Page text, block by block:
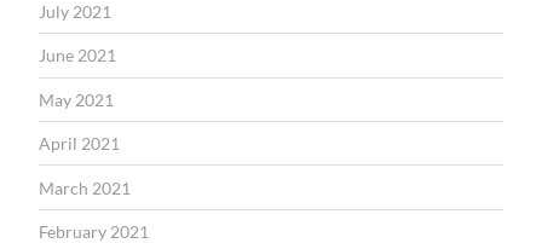
July 2021
June 2021
May 2021
April 2021
March 2021
February 2021